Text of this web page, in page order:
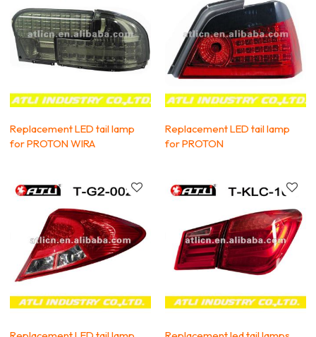
Replacement LED tail lamp
for PROTON WIRA
Replacement LED tail lamp
for PROTON